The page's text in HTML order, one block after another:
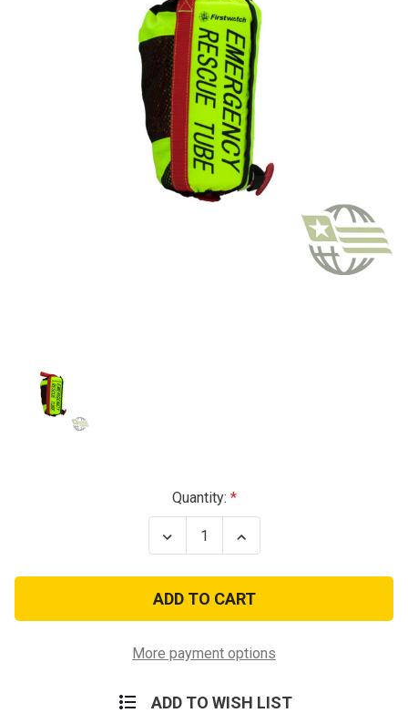
Quantity:
Decrease
Quantity
Firstwatch
Inflatable
Rescue
Tube
Bag
Increase
Quantity
Firstwatch
Inflatable
Rescue
Tube
Bag
More payment options
ADD TO WISH LIST